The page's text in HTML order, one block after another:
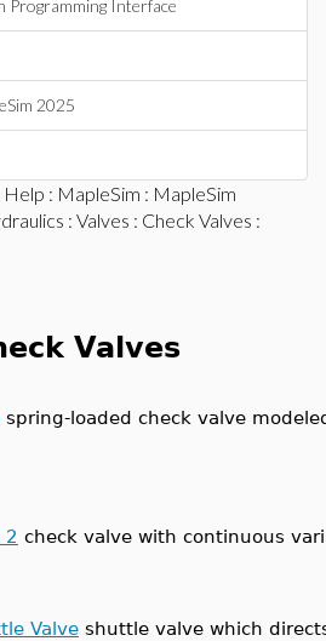
Programming Interface
2025
Help : MapleSim : MapleSim
: Valves : Check Valves :
Valves
spring-loaded check valve
2 check valve with continuous
Valve shuttle valve which